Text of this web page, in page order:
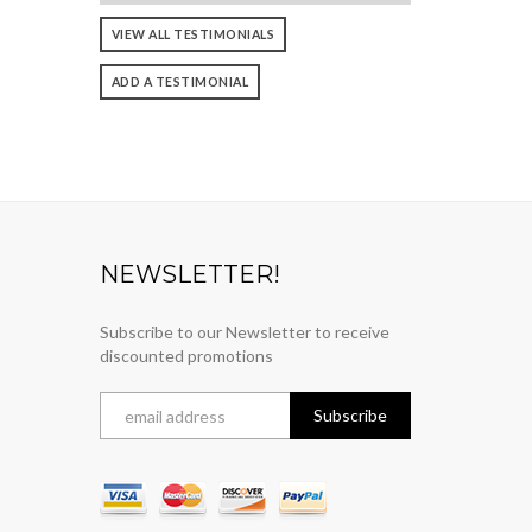
VIEW ALL TESTIMONIALS
ADD A TESTIMONIAL
NEWSLETTER!
Subscribe to our Newsletter to receive
discounted promotions